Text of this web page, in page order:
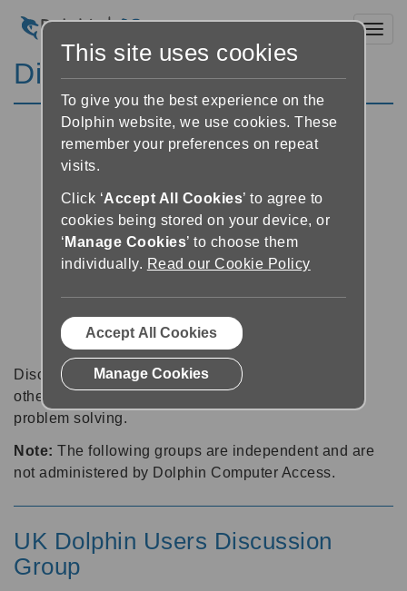
Discussion Forums
Discussion forums can be a great place to talk with
other software users about tips, tricks and also for
problem solving.
Note: The following groups are independent and are
not administered by Dolphin Computer Access.
UK Dolphin Users Discussion
Group
This site uses cookies
To give you the best experience on the
Dolphin website, we use cookies. These
remember your preferences on repeat
visits.
Click ‘Accept All Cookies’ to agree to
cookies being stored on your device, or
‘ Manage Cookies’ to choose them
individually. Read our Cookie Policy
Accept All Cookies
Manage Cookies